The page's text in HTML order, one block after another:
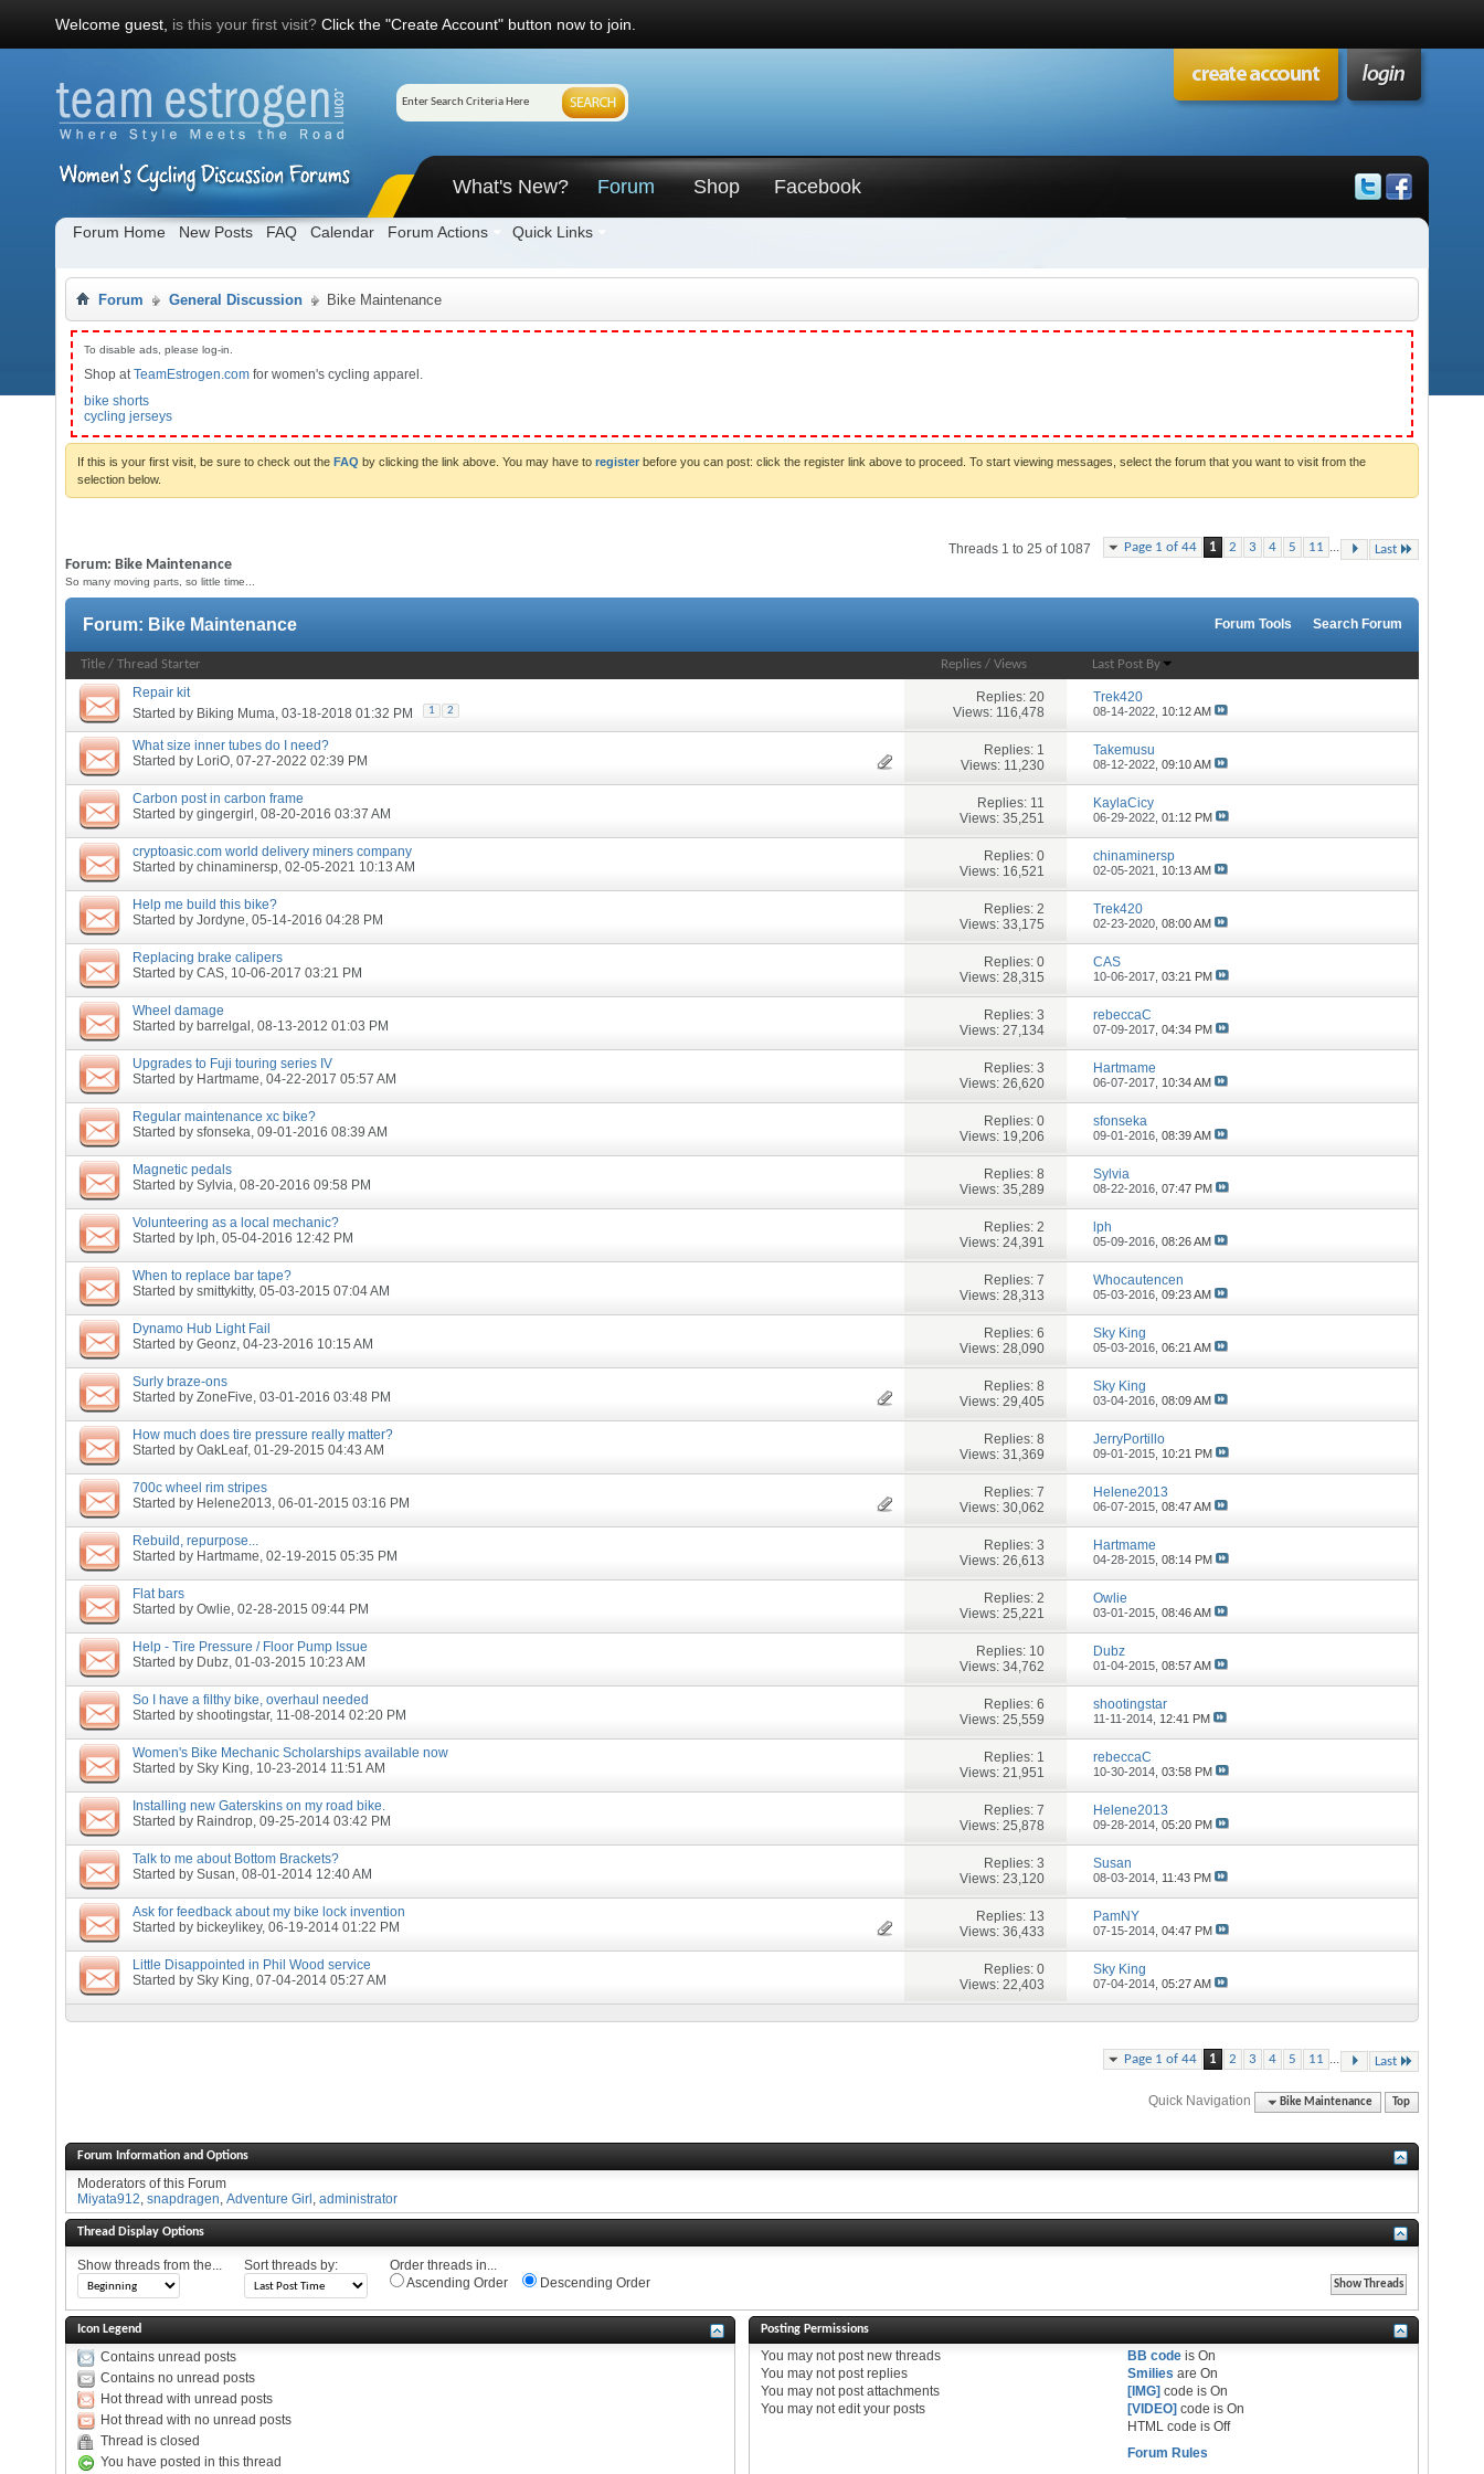
Welcome guest, is this your first visit? Click the "Create Account" button now to join.
What's New? Forum
Forum Home New Posts FAQ Calendar Forum Actions Quick Links
Shop Facebook
Forum General Discussion Bike Maintenance
To disable ads, please log-in.
Shop atTeamEstrogen.com for women's cycling apparel.
bike shorts
cycling jerseys
If this is your first visit, be sure to check out the FAQ by clicking the link above. You may have to register before you can post: click the register link above to proceed. To start viewing messages, select the forum that you want to visit from the
selection below.
Page 1 of 44 1 2 3 4 5 11 ... Last
Threads 1 to 25 of 1087
Forum: Bike Maintenance
So many moving parts, so little time...
Forum: Bike Maintenance Forum Tools Search Forum
Title / Thread Starter Replies /Views Last Post By
Repair kit
Started by Biking Muma, 03-18-2018 01:32 PM 1 2
Replies: 20
Views: 116,478
Trek420
08-14-2022, 10:12 AM
What size inner tubes do I need?
Started by LoriO, 07-27-2022 02:39 PM
Replies: 1
Views: 11,230
Takemusu
08-12-2022,09:10 AM
Carbon post in carbon frame
Started by gingergirl , 08-20-2016 03:37 AM
Replies: 11
Views: 35,251
KaylaCicy
06-29-2022,01:12 PM
cryptoasic.com world delivery miners company
Started by chinaminersp, 02-05-2021 10:13 AM
Replies: 0
Views: 16,521
chinaminersp
02-05-2021, 10:13 AM
Help me build this bike?
Started by Jordyne, 05-14-2016 04:28 PM
Replies: 2
Views: 33,175
Trek420
02-23-2020,08:00 AM
Replacing brake calipers
Started by CAS, 10-06-2017 03:21 PM
Replies: 0
Views: 28,315
CAS
10-06-2017,03:21 PM
Wheel damage
Started by barrelgal , 08-13-2012 01:03 PM
Replies: 3
Views: 27,134
rebeccaC
07-09-2017,04:34 PM
Upgrades to Fuji touring series IV
Started by Hartmame, 04-22-2017 05:57 AM
Replies: 3
Views: 26,620
Hartmame
06-07-2017, 10:34 AM
Regular maintenance xc bike?
Started by sfonseka, 09-01-2016 08:39 AM
Replies: 0
Views: 19,206
sfonseka
09-01-2016,08:39 AM
Magnetic pedals
Started by Sylvia, 08-20-2016 09:58 PM
Replies: 8
Views: 35,289
Sylvia
08-22-2016,07:47 PM
Volunteering as a local mechanic?
Started by lph, 05-04-2016 12:42 PM
Replies: 2
Views: 24,391
lph
05-09-2016,08:26 AM
When to replace bar tape?
Started by smittykitty, 05-03-2015 07:04 AM
Replies: 7
Views: 28,313
Whocautencen
05-03-2016,09:23 AM
Dynamo Hub Light Fail
Started by Geonz, 04-23-2016 10:15 AM
Replies: 6
Views: 28,090
Sky King
05-03-2016,06:21 AM
Surly braze-ons
Started by ZoneFive, 03-01-2016 03:48 PM
Replies: 8
Views: 29,405
Sky King
03-04-2016,08:09 AM
How much does tire pressure really matter?
Started by OakLeaf, 01-29-2015 04:43 AM
Replies: 8
Views: 31,369
JerryPortillo
09-01-2015, 10:21 PM
700c wheel rim stripes
Started by Helene2013, 06-01-2015 03:16 PM
Replies: 7
Views: 30,062
Helene2013
06-07-2015,08:47 AM
Rebuild, repurpose...
Started by Hartmame, 02-19-2015 05:35 PM
Replies: 3
Views: 26,613
Hartmame
04-28-2015,08:14 PM
Flat bars
Started by Owlie, 02-28-2015 09:44 PM
Replies: 2
Views: 25,221
Owlie
03-01-2015,08:46 AM
Help - Tire Pressure / Floor Pump Issue
Started by Dubz, 01-03-2015 10:23 AM
Replies: 10
Views: 34,762
Dubz
01-04-2015,08:57 AM
So I have a filthy bike, overhaul needed
Started by shootingstar, 11-08-2014 02:20 PM
Replies: 6
Views: 25,559
shootingstar
11-11-2014, 12:41 PM
Women's Bike Mechanic Scholarships available now
Started by Sky King, 10-23-2014 11:51 AM
Replies: 1
Views: 21,951
rebeccaC
10-30-2014,03:58 PM
Installing new Gaterskins on my road bike.
Started by Raindrop, 09-25-2014 03:42 PM
Replies: 7
Views: 25,878
Helene2013
09-28-2014,05:20 PM
Talk to me about Bottom Brackets?
Started by Susan, 08-01-2014 12:40 AM
Replies: 3
Views: 23,120
Susan
08-03-2014, 11:43 PM
Ask for feedback about my bike lock invention
Started by bickeylikey, 06-19-2014 01:22 PM
Replies: 13
Views: 36,433
PamNY
07-15-2014,04:47 PM
Little Disappointed in Phil Wood service
Started by Sky King, 07-04-2014 05:27 AM
Replies: 0
Views: 22,403
Sky King
07-04-2014,05:27 AM
Page 1 of 44 1 2 3 4 5 11 ... Last
Quick Navigation Bike Maintenance Top
Forum Information and Options
Moderators of this Forum
Miyata912, snapdragen, Adventure Girl , administrator
Thread Display Options
Show threads from the... Sort threads by:
Order threads in...
Ascending Order
Descending Order
Icon Legend
Contains unread posts
Contains no unread posts
Hot thread with unread posts
Hot thread with no unread posts
Thread is closed
You have posted in this thread
Posting Permissions
Youmay notpost new threads
Youmay notpost replies
Youmay notpost attachments
Youmay notedit your posts
BB code isOn
Smilies areOn
[IMG] code isOn
[VIDEO] code isOn
HTML code isOff
Forum Rules